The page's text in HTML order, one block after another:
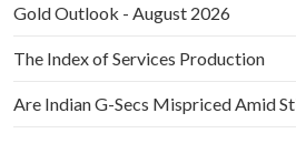
Gold Outlook - August 2026
The Index of Services Production
Are Indian G-Secs Mispriced Amid